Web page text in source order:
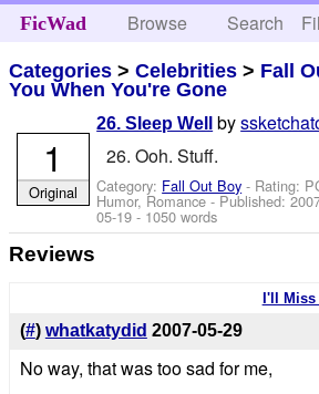
FicWad Browse Search
Categories >Celebrities > Fall
You When You're Gone
26. Sleep Well by
26. Ooh. Stuff.
Category: Fall Out Boy - Rating:
Humor, Romance - Published:
05-19 - 1050 words
1
Original
Reviews
I'll
(#) whatkatydid 2007-05-29
No way, that was too sad for me,